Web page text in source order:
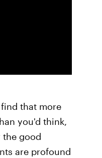
that more
you'd think,
the good
are profound